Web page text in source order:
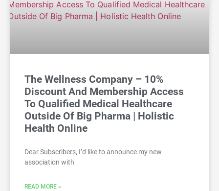
The Wellness Company – 10%
Discount And Membership Access
To Qualified Medical Healthcare
Outside Of Big Pharma | Holistic
Health Online
Dear Subscribers, I’d like to announce my new
association with
READ MORE »